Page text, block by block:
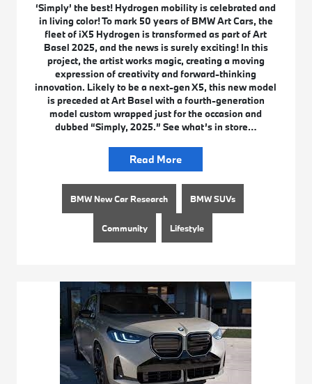
‘Simply’ the best! Hydrogen mobility is celebrated and
in living color! To mark 50 years of BMW Art Cars, the
fleet of iX5 Hydrogen is transformed as part of Art
Basel 2025, and the news is surely exciting! In this
project, the artist works magic, creating a moving
expression of creativity and forward-thinking
innovation. Likely to be a next-gen X5, this new model
is preceded at Art Basel with a fourth-generation
model custom wrapped just for the occasion and
dubbed “Simply, 2025.” See what’s in store…
Read More
BMW New Car Research BMW SUVs
Community Lifestyle